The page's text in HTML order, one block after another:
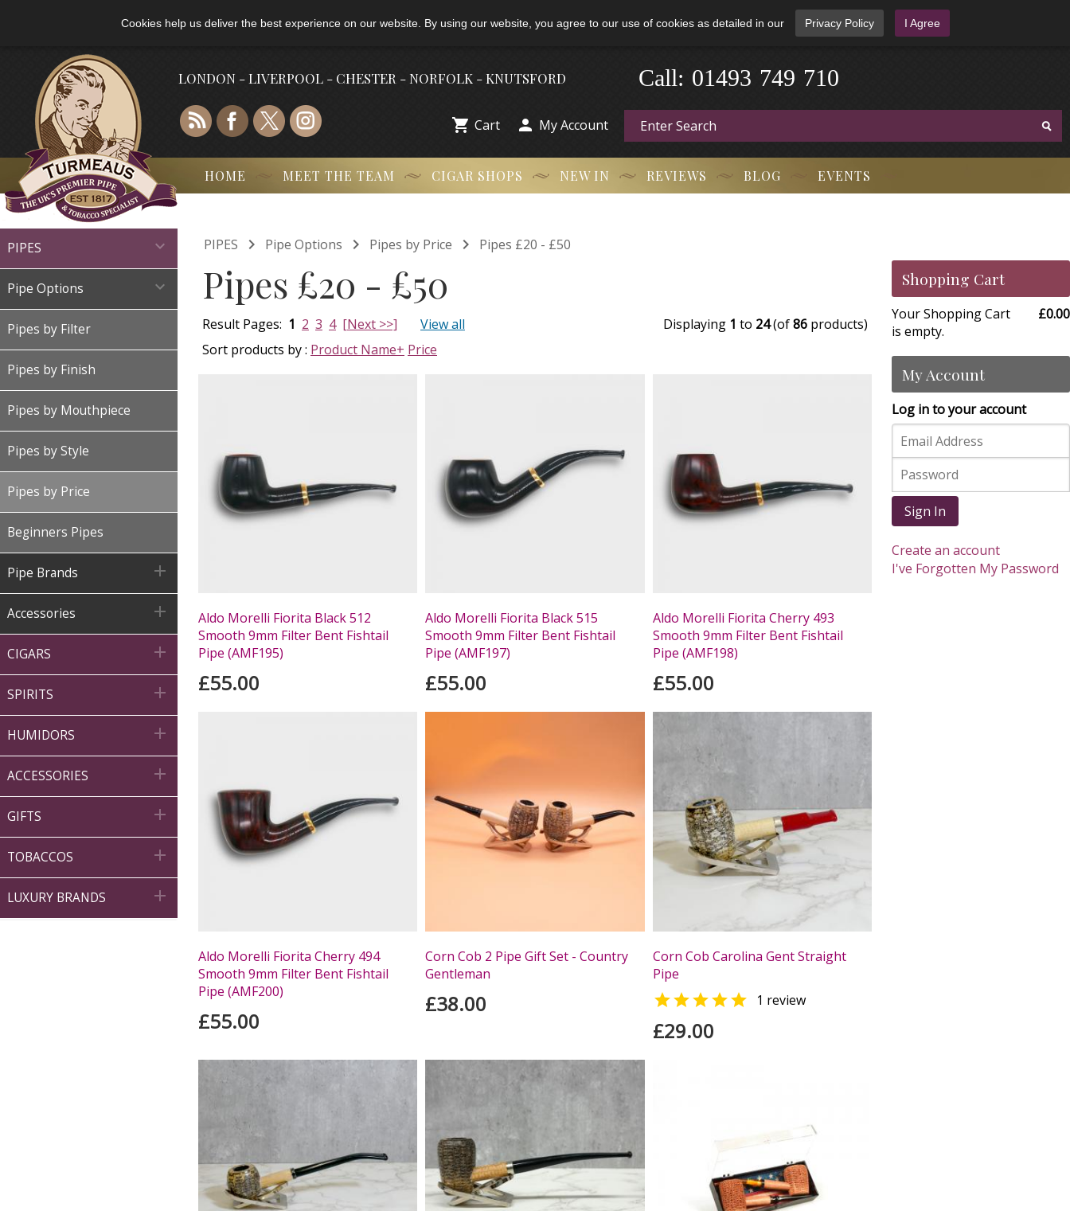
Cookies help us deliver the best experience on our website. By using our website, you agree to our use of cookies as detailed in our Privacy Policy I Agree
LONDON - LIVERPOOL - CHESTER - NORFOLK - KNUTSFORD 01493 749 710
Call:
 Cart  My Account
HOME MEET THE TEAM CIGAR SHOPS NEW IN REVIEWS BLOG EVENTS
PIPES 
Pipe Options 
Pipes by Filter
Pipes by Finish
Pipes by Mouthpiece
Pipes by Style
Pipes by Price
Beginners Pipes
Pipe Brands 
Accessories 
CIGARS 
SPIRITS 
HUMIDORS 
ACCESSORIES 
GIFTS 
TOBACCOS 
LUXURY BRANDS 
PIPES  Pipe Options  Pipes by Price  Pipes £20 - £50
Pipes £20 - £50
Result Pages: 1 2 3 4 [Next >>] Displaying 1 to 24(of86 products)
View all
Sort products by : Product Name+ Price
Aldo Morelli Fiorita Black 512
Smooth 9mm Filter Bent Fishtail
Pipe (AMF195)
£55.00
Aldo Morelli Fiorita Black 515
Smooth 9mm Filter Bent Fishtail
Pipe (AMF197)
£55.00
Aldo Morelli Fiorita Cherry 493
Smooth 9mm Filter Bent Fishtail
Pipe (AMF198)
£55.00
Aldo Morelli Fiorita Cherry 494
Smooth 9mm Filter Bent Fishtail
Pipe (AMF200)
£55.00
Corn Cob 2 Pipe Gift Set - Country
Gentleman
£38.00
Corn Cob Carolina Gent Straight
Pipe
 1 review
£29.00
Shopping Cart
Your Shopping Cart
is empty.
£0.00
My Account
Log in to your account
Sign In
Create an account
I've Forgotten My Password